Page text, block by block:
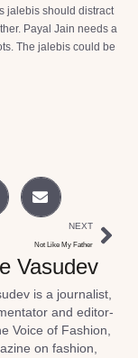
jalebis should distract
Payal Jain needs a
The jalebis could be
NEXT
Not Like My Father
Vasudev
is a journalist,
and editor-
Voice of Fashion,
on fashion,